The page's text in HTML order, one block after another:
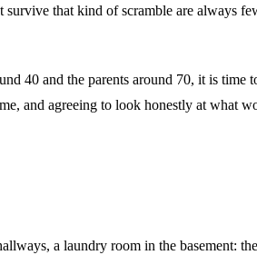
that kind of scramble are always
40 and the parents around 70, it is time
and agreeing to look honestly at what
a laundry room in the basement: